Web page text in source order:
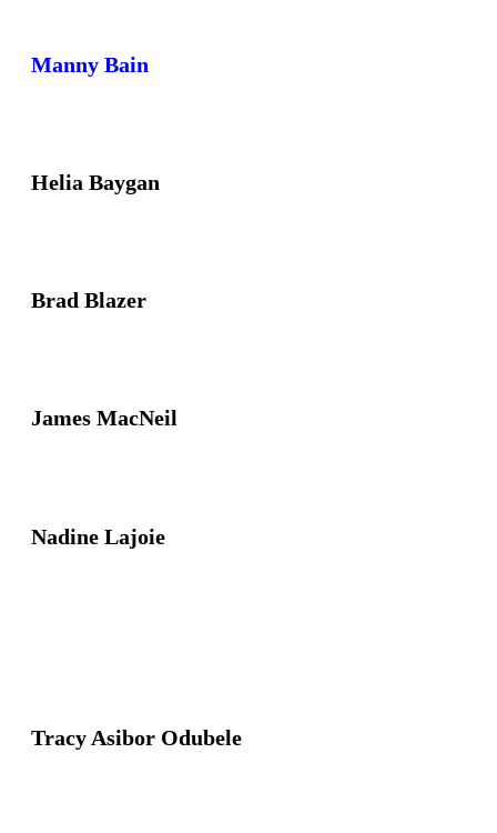
Manny Bain
Helia Baygan
Brad Blazer
James MacNeil
Nadine Lajoie
Tracy Asibor Odubele